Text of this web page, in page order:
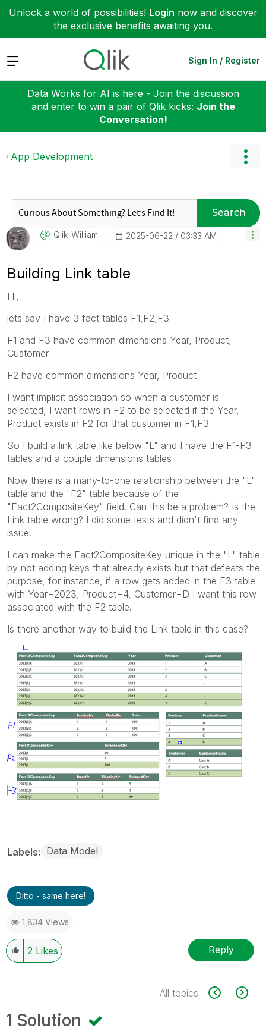
Unlock a world of possibilities! Login now and discover
the exclusive benefits awaiting you.
Expand Sign In / Register
Data Works for AI is here - Join the discussion
and enter to win a pair of Qlik kicks: Join the
Conversation!
App Development
Search
Qlik_William ‎2025-06-22 03:33 AM
Building Link table
Hi,
lets say I have 3 fact tables F1,F2,F3
F1 and F3 have common dimensions Year, Product,
Customer
F2 have common dimensions Year, Product
I want implicit association so when a customer is
selected, I want rows in F2 to be selected if the Year,
Product exists in F2 for that customer in F1,F3
So I build a link table like below "L" and I have the F1-F3
tables and a couple dimensions tables
Now there is a many-to-one relationship between the "L"
table and the "F2" table because of the
"Fact2CompositeKey" field. Can this be a problem? Is the
Link table wrong? I did some tests and didn't find any
issue.
I can make the Fact2CompositeKey unique in the "L" table
by not adding keys that already exists but that defeats the
purpose, for instance, if a row gets added in the F3 table
with Year=2023, Product=4, Customer=D I want this row
associated with the F2 table.
Is there another way to build the Link table in this case?
Labels Data Model
Ditto - same here!
1,834 Views
2 Likes Reply
All topics
1 Solution